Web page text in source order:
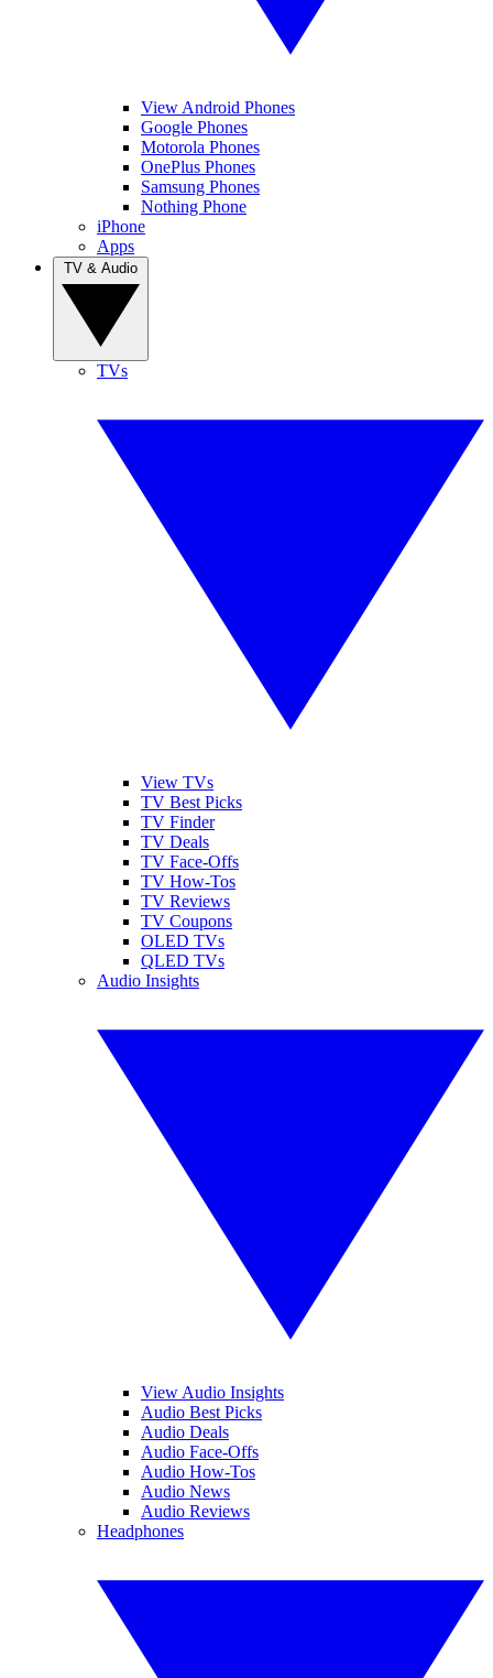
View Android Phones
Google Phones
Motorola Phones
OnePlus Phones
Samsung Phones
Nothing Phone
iPhone
Apps
TVs
View TVs
TV Best Picks
TV Finder
TV Deals
TV Face-Offs
TV How-Tos
TV Reviews
TV Coupons
OLED TVs
QLED TVs
Audio Insights
View Audio Insights
Audio Best Picks
Audio Deals
Audio Face-Offs
Audio How-Tos
Audio News
Audio Reviews
Headphones